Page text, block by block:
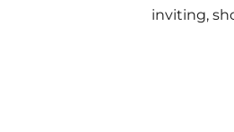
inviting,